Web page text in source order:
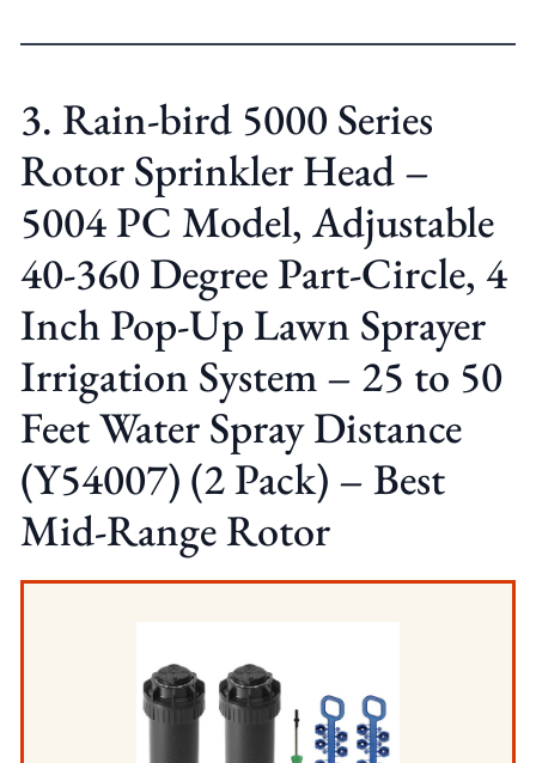
3. Rain-bird 5000 Series
Rotor Sprinkler Head –
5004 PC Model, Adjustable
40-360 Degree Part-Circle, 4
Inch Pop-Up Lawn Sprayer
Irrigation System – 25 to 50
Feet Water Spray Distance
(Y54007) (2 Pack) – Best
Mid-Range Rotor